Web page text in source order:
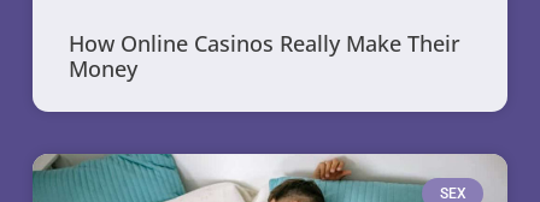
How Online Casinos Really Make Their
Money
SEX